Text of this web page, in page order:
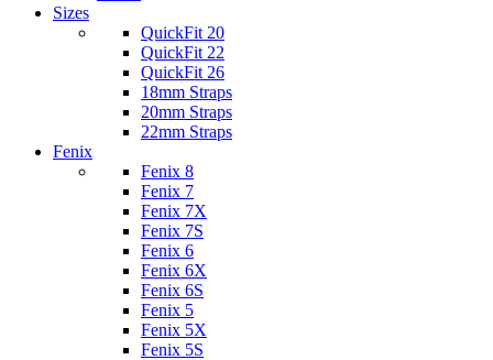
Sizes
QuickFit 20
QuickFit 22
QuickFit 26
18mm Straps
20mm Straps
22mm Straps
Fenix
Fenix 8
Fenix 7
Fenix 7X
Fenix 7S
Fenix 6
Fenix 6X
Fenix 6S
Fenix 5
Fenix 5X
Fenix 5S